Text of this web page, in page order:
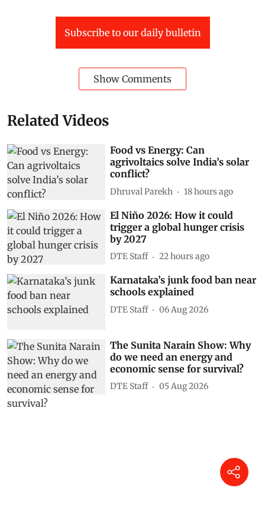
Subscribe to our daily bulletin
Show Comments
Related Videos
Food vs Energy: Can
agrivoltaics solve India’s solar
conflict?
Dhruval Parekh 18 hours ago
El Niño 2026: How it could
trigger a global hunger crisis
by 2027
DTE Staff 22 hours ago
Karnataka’s junk food ban near
schools explained
DTE Staff 06 Aug 2026
The Sunita Narain Show: Why
do we need an energy and
economic sense for survival?
DTE Staff 05 Aug 2026